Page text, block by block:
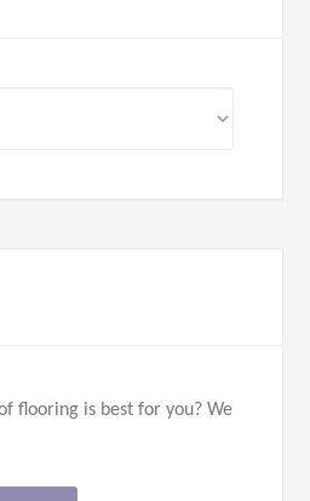
flooring is best for you? We